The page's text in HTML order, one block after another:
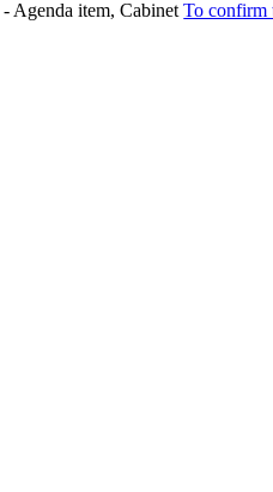
- Agenda item, CabinetTo confirm